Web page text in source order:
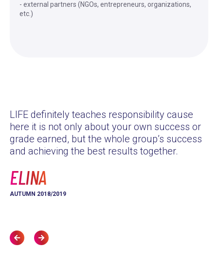
- external partners (NGOs, entrepreneurs, organizations,
etc.)
LIFE definitely teaches responsibility cause
here it is not only about your own success or
grade earned, but the whole group’s success
and achieving the best results together.
ELINA
AUTUMN 2018/2019